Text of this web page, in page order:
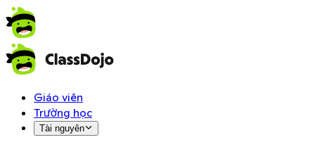
Giáo viên
Trường học
Tài nguyên